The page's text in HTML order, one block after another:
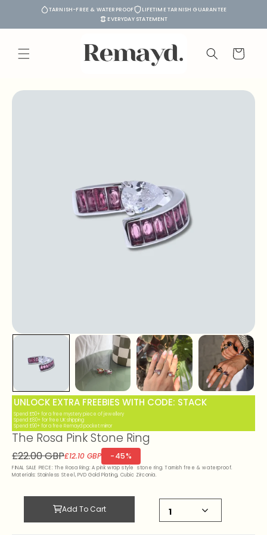
Skip toTARNISH-FREE & WATERPROOF
LIFETIME TARNISH GUARANTEE
EVERYDAY STATEMENT
Cart
UNLOCK EXTRA FREEBIES WITH CODE: STACK
Spend £50+ for a free mystery piece of jewellery
Spend £80+ for free UK shipping
Spend £90+ for a free Remayd pocket mirror
The Rosa Pink Stone Ring
£12.10 GBP
£22.00 GBP -45%
FINAL SALE PIECE: The Rosa Ring: A pink wrap style stone ring. Tarnish free & waterproof.
Materials: Stainless Steel, PVD Gold Plating, Cubic Zirconia.
Add To Cart